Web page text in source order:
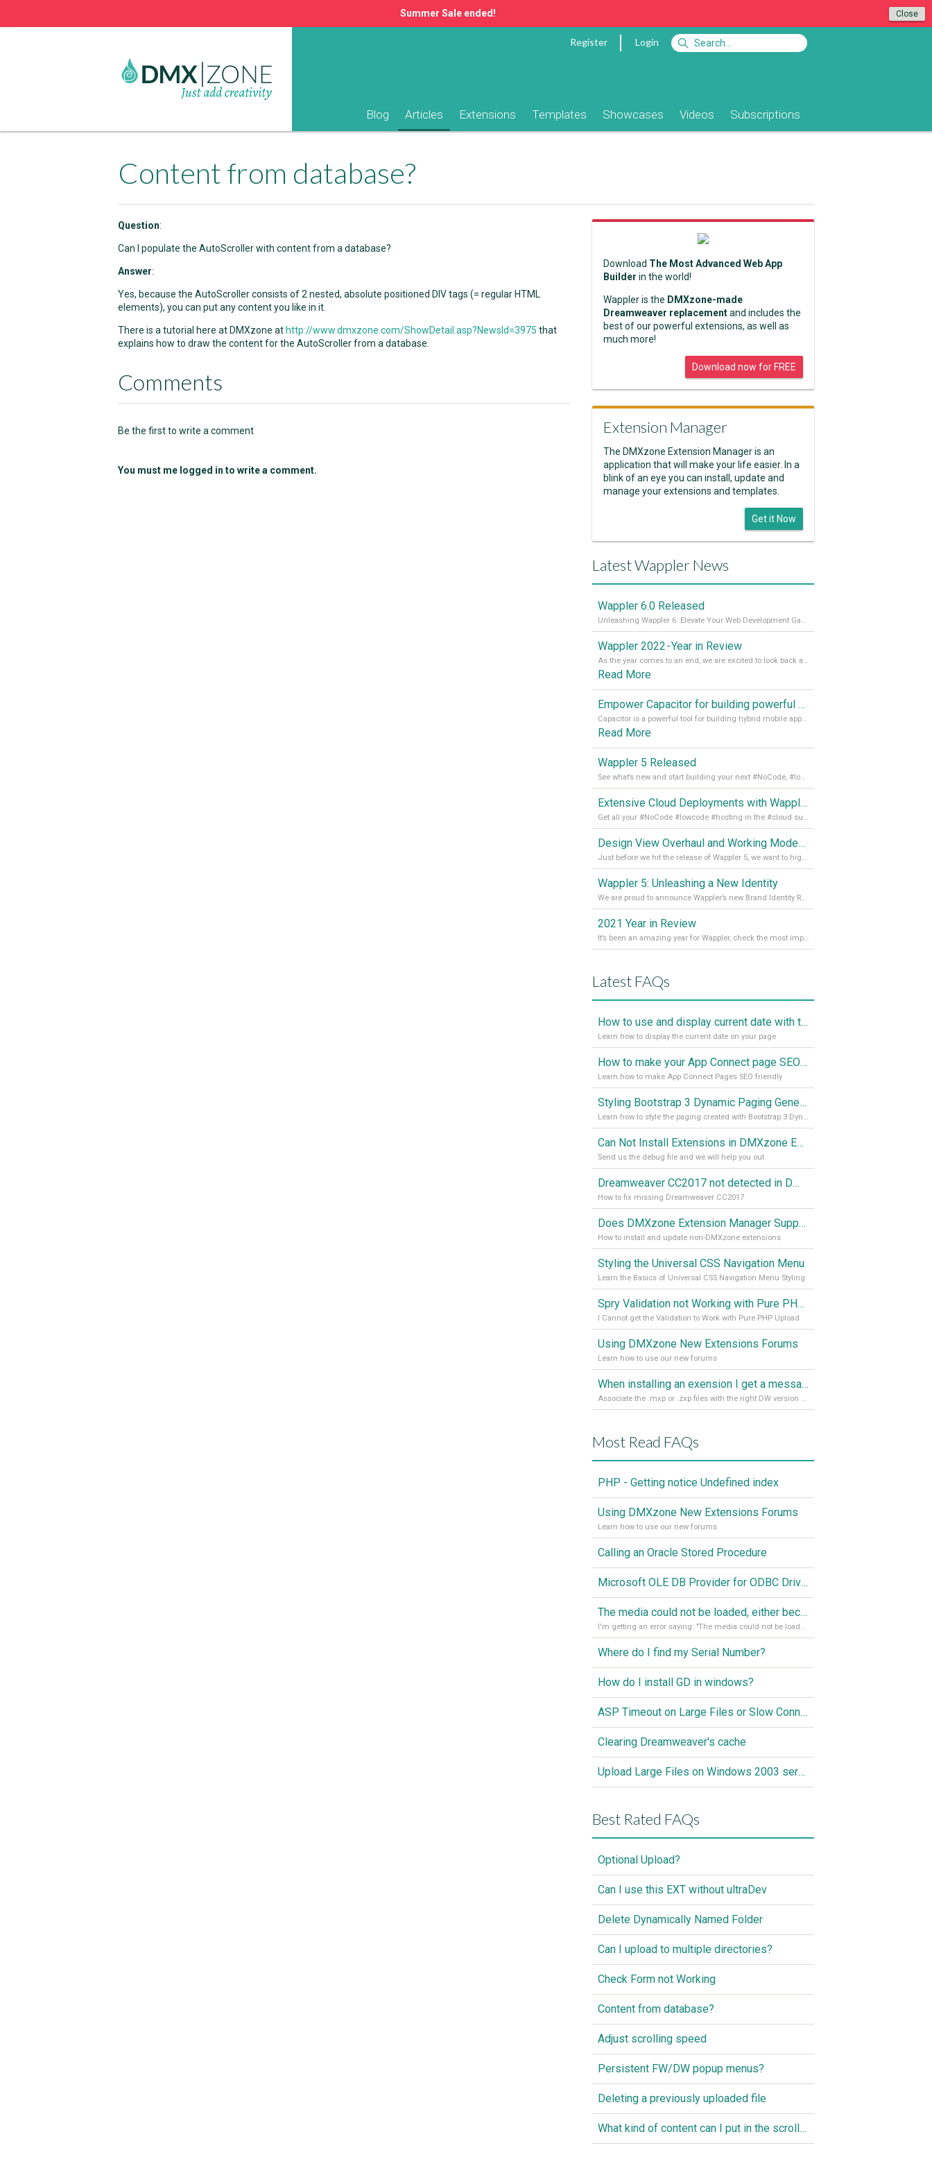
Close
Summer Sale ended!
Register Login
Blog Articles Extensions Templates Showcases Videos Subscriptions
Content from database?
Question:
Can I populate the AutoScroller with content from a database?
Answer:
Yes, because the AutoScroller consists of 2 nested, absolute positioned DIV tags (= regular HTML
elements), you can put any content you like in it.
There is a tutorial here at DMXzone at http://www.dmxzone.com/ShowDetail.asp?NewsId=3975 that
explains how to draw the content for the AutoScroller from a database.
Comments
Be the first to write a comment
You must me logged in to write a comment.
Download The Most Advanced Web App
Builder in the world!
Wappler is the DMXzone-made
Dreamweaver replacementand includes the
best of our powerful extensions, as well as
much more!
Download now for FREE
Extension Manager
The DMXzone Extension Manager is an
application that will make your life easier. In a
blink of an eye you can install, update and
manage your extensions and templates.
Get it Now
Latest Wappler News
Wappler 6.0 Released
Unleashing Wappler 6: Elevate Your Web Development Game! 🚀 Read it all on our Medium Blog
Wappler 2022 - Year in Review
As the year comes to an end, we are excited to look back at the important milestones of Wappler development in 2022. From new design tools to improved performance, we have been working hard to bring you the best possible experience. Thank you for your support and we can’t wait to see what the next
Read More
Empower Capacitor for building powerful mobile and desktop apps with local databases in Wappler
Capacitor is a powerful tool for building hybrid mobile apps that can run on both Android and iOS devices. Its integration with Wappler makes it even easier for developers to build and manage mobile apps with robust database integration. In this article, we explore the benefits of using Capacitor for app development and how it
Read More
Wappler 5 Released
See what’s new and start building your next #NoCode, #lowcode solution! Read it all in our Medium Blog
Extensive Cloud Deployments with Wappler Resource Manager
Get all your #NoCode #lowcode #hosting in the #cloud supporting @digitalocean @linode and @Hetzner_Online directly! Read more on our Medium Blog
Design View Overhaul and Working Modes in Wappler 5
Just before we hit the release of Wappler 5, we want to highlight some of the new features of Wappler, which include newly updated working modes, as well as a completely overhauled design view. Read it all in our Medium Blog
Wappler 5: Unleashing a New Identity
We are proud to announce Wappler’s new Brand Identity Read more on our Medium Blog
2021 Year in Review
It’s been an amazing year for Wappler, check the most important achievements for 2021! Read more on our Medium Blog
Latest FAQs
How to use and display current date with the "Date and Time" component
Learn how to display the current date on your page
How to make your App Connect page SEO friendly
Learn how to make App Connect Pages SEO friendly
Styling Bootstrap 3 Dynamic Paging Generator 2
Learn how to style the paging created with Bootstrap 3 Dynamic Paging Generator 2
Can Not Install Extensions in DMXzone Extension Manager
Send us the debug file and we will help you out
Dreamweaver CC2017 not detected in DMXzone Extension Manager
How to fix missing Dreamweaver CC2017
Does DMXzone Extension Manager Support Non-DMXzone Extensions?
How to install and update non-DMXzone extensions
Styling the Universal CSS Navigation Menu
Learn the Basics of Universal CSS Navigation Menu Styling
Spry Validation not Working with Pure PHP Upload 2
I Cannot get the Validation to Work with Pure PHP Upload
Using DMXzone New Extensions Forums
Learn how to use our new forums
When installing an exension I get a message: wrong version of DW - version 7 or higher is required
Associate the .mxp or .zxp files with the right DW version Extension Manager
Most Read FAQs
PHP - Getting notice Undefined index
Using DMXzone New Extensions Forums
Learn how to use our new forums
Calling an Oracle Stored Procedure
Microsoft OLE DB Provider for ODBC Drivers error '80040e14'
The media could not be loaded, either because the server or network failed or because the format is not supported
I'm getting an error saying: "The media could not be loaded, either because the server or network failed or because the format is not supported."
Where do I find my Serial Number?
How do I install GD in windows?
ASP Timeout on Large Files or Slow Connection
Clearing Dreamweaver's cache
Upload Large Files on Windows 2003 server
Best Rated FAQs
Optional Upload?
Can I use this EXT without ultraDev
Delete Dynamically Named Folder
Can I upload to multiple directories?
Check Form not Working
Content from database?
Adjust scrolling speed
Persistent FW/DW popup menus?
Deleting a previously uploaded file
What kind of content can I put in the scroller?